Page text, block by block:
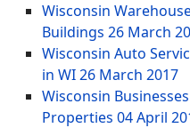
Wisconsin
Buildings 26 March
Wisconsin Auto
in WI26 March 2017
Wisconsin
Properties 04 April